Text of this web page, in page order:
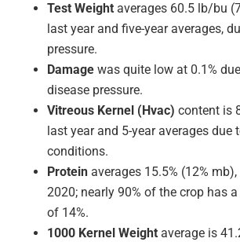
Test Weight averages 60.5 lb/bu
last year and five-year averages,
pressure.
Damage was quite low at 0.1%
disease pressure.
Vitreous Kernel (Hvac) content is
last year and 5-year averages due
conditions.
Protein averages 15.5% (12%
2020; nearly 90% of the crop has
of 14%.
1000 Kernel Weight average is